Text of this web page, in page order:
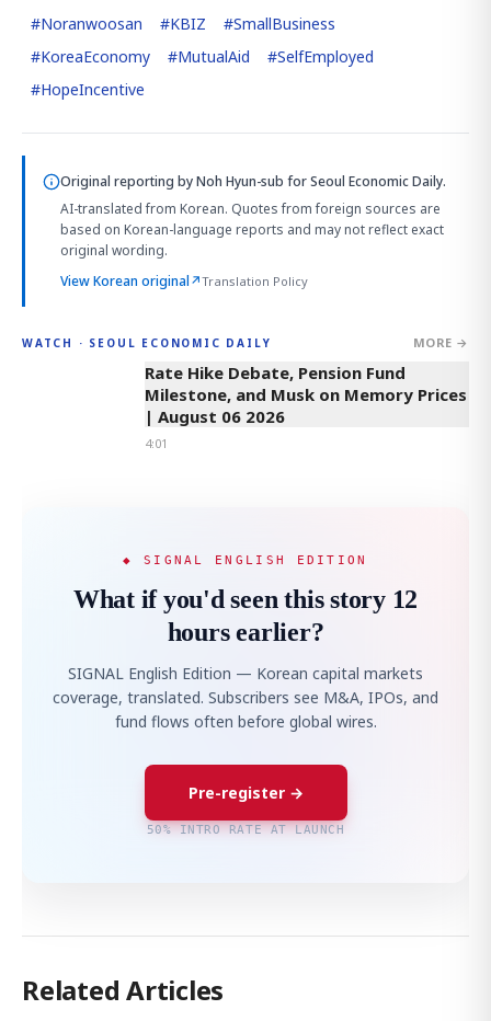
#Noranwoosan #KBIZ #SmallBusiness
#KoreaEconomy #MutualAid #SelfEmployed
#HopeIncentive
Original reporting byNoh Hyun-sub for Seoul Economic Daily.
AI-translated from Korean. Quotes from foreign sources are
based on Korean-language reports and may not reflect exact
original wording.
View Korean original↗Translation Policy
WATCH · SEOUL ECONOMIC DAILY MORE →
4:01
Rate Hike Debate, Pension Fund
Milestone, and Musk on Memory Prices
| August 06 2026
4:01
◆ SIGNAL ENGLISH EDITION
What if you'd seen this story 12
hours earlier?
SIGNAL English Edition — Korean capital markets
coverage, translated. Subscribers see M&A, IPOs, and
fund flows often before global wires.
Pre-register →
50% INTRO RATE AT LAUNCH
Related Articles